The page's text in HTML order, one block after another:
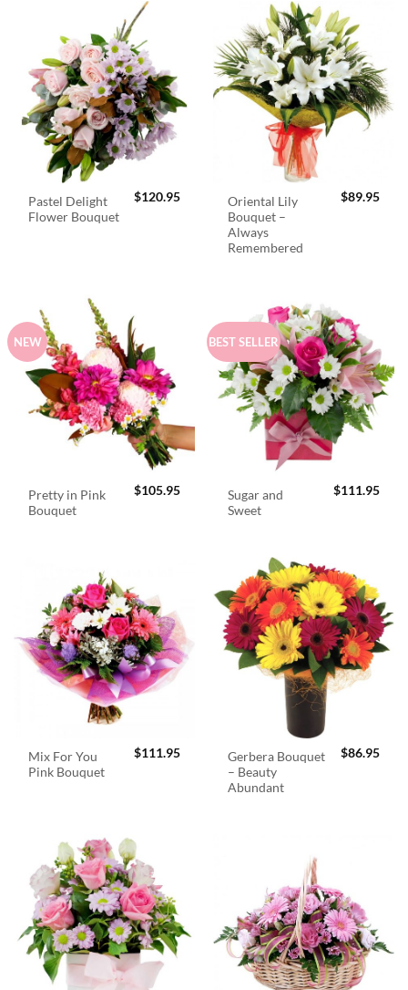
Pastel Delight
Flower Bouquet
$120.95
Oriental Lily
Bouquet –
Always
Remembered
$89.95
NEW
Pretty in Pink
Bouquet
$105.95
BEST SELLER
Sugar and
Sweet
$111.95
Mix For You
Pink Bouquet
$111.95
Gerbera Bouquet
– Beauty
Abundant
$86.95